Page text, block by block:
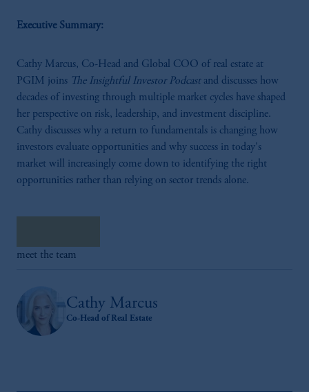
Executive Summary:
Cathy Marcus, Co-Head and Global COO of real estate at
PGIM joins The Insightful Investor Podcast and discusses how
decades of investing through multiple market cycles have shaped
her perspective on risk, leadership, and investment discipline.
Cathy discusses why a return to fundamentals is changing how
investors evaluate opportunities and why success in today's
market will increasingly come down to identifying the right
opportunities rather than relying on sector trends alone.
meet the team
Cathy Marcus
Co-Head of Real Estate